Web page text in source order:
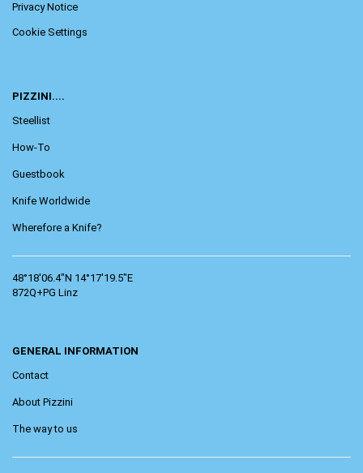
Privacy Notice
Cookie Settings
PIZZINI....
Steellist
How-To
Guestbook
Knife Worldwide
Wherefore a Knife?
48°18'06.4"N 14°17'19.5"E
872Q+PG Linz
GENERAL INFORMATION
Contact
About Pizzini
The way to us